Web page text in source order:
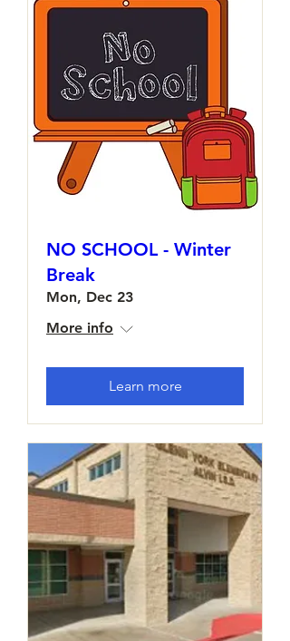
NO SCHOOL - Winter
Break
Mon, Dec 23
More info
Learn more